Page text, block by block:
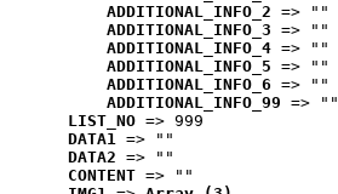
ADDITIONAL_INFO_2 => ""
ADDITIONAL_INFO_3 => ""
ADDITIONAL_INFO_4 => ""
ADDITIONAL_INFO_5 => ""
ADDITIONAL_INFO_6 => ""
ADDITIONAL_INFO_99 => ""
LIST_NO => 999
DATA1 => ""
DATA2 => ""
CONTENT => ""